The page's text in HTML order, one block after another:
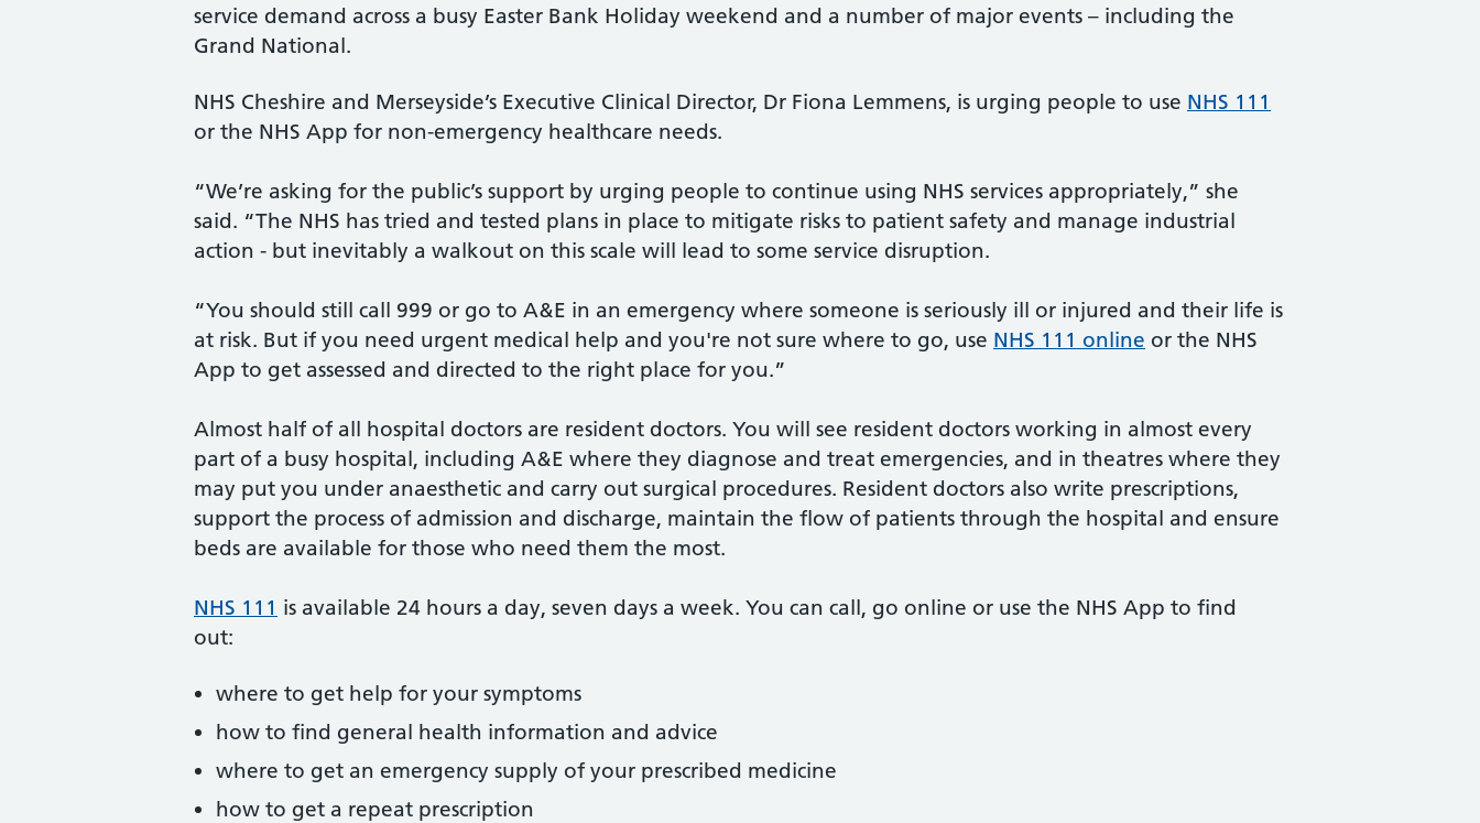
service demand across a busy Easter Bank Holiday weekend and a number of major events – including the
Grand National.
NHS Cheshire and Merseyside’s Executive Clinical Director, Dr Fiona Lemmens, is urging people to use NHS 111
or the NHS App for non-emergency healthcare needs.
“We’re asking for the public’s support by urging people to continue using NHS services appropriately,” she
said. “The NHS has tried and tested plans in place to mitigate risks to patient safety and manage industrial
action - but inevitably a walkout on this scale will lead to some service disruption.
“You should still call 999 or go to A&E in an emergency where someone is seriously ill or injured and their life is
at risk. But if you need urgent medical help and you're not sure where to go, use NHS 111 online or the NHS
App to get assessed and directed to the right place for you.”
Almost half of all hospital doctors are resident doctors. You will see resident doctors working in almost every
part of a busy hospital, including A&E where they diagnose and treat emergencies, and in theatres where they
may put you under anaesthetic and carry out surgical procedures. Resident doctors also write prescriptions,
support the process of admission and discharge, maintain the flow of patients through the hospital and ensure
beds are available for those who need them the most.
NHS 111 is available 24 hours a day, seven days a week. You can call, go online or use the NHS App to find
out:
where to get help for your symptoms
how to find general health information and advice
where to get an emergency supply of your prescribed medicine
how to get a repeat prescription